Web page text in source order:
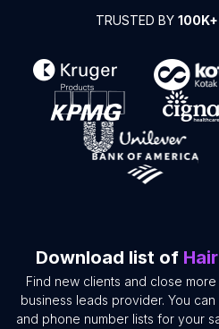
TRUSTED BY 100K+
Download list of
Find new clients and close
business leads provider. You
and phone number lists for your